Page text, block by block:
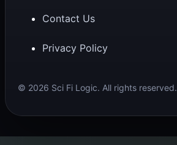
Contact Us
Privacy Policy
© 2026 Sci Fi Logic. All rights reserved.